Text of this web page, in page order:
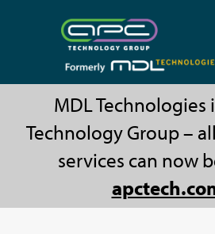
MDL Technologies
Technology Group –
services can now